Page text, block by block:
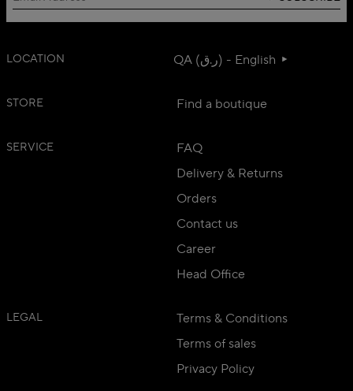
LOCATION QA (ر.ق) - English
STORE Find a boutique
SERVICE
FAQ
Delivery & Returns
Orders
Contact us
Career
Head Office
LEGAL
Terms & Conditions
Terms of sales
Privacy Policy